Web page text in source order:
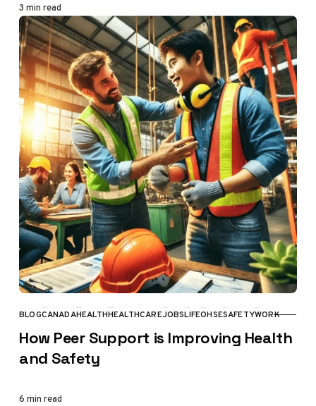
3 min read
CATEGORY
BLOGCANADAHEALTHHEALTHCAREJOBSLIFEOHSESAFETYWORK
How Peer Support is Improving Health
and Safety
6 min read